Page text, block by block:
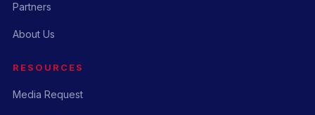
Partners
About Us
RESOURCES
Media Request